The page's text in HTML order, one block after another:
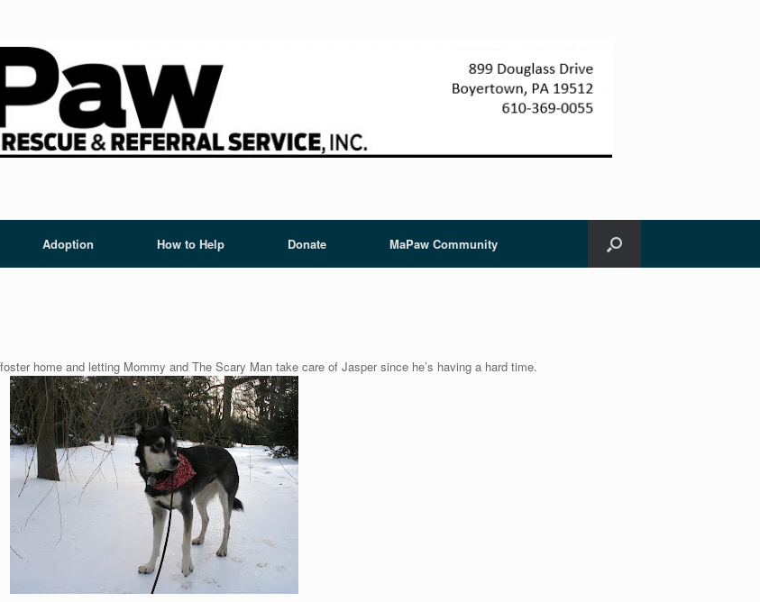
Adoption How to Help Donate MaPaw Community
home and letting Mommy and The Scary Man take care of Jasper since he’s having a hard time.